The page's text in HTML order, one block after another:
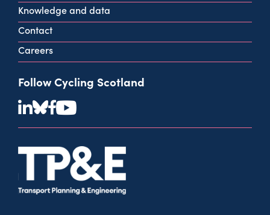
Knowledge and data
Contact
Careers
Follow Cycling Scotland